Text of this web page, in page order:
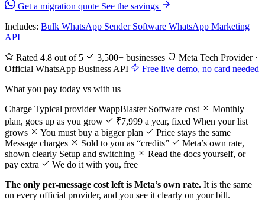
Get a migration quote See the savings
Includes: Bulk WhatsApp Sender Software WhatsApp Marketing
API
Rated 4.8 out of 5 3,500+ businesses
Meta Tech Provider ·
Official WhatsApp Business API
Free live demo, no card needed
What you pay today vs with us
Charge Typical provider WappBlaster Software cost
Monthly
plan, goes up as you grow
₹7,999 a year, fixed When your list
grows
You must buy a bigger plan
Price stays the same
Message charges
Sold to you as “credits”
Meta’s own rate,
shown clearly Setup and switching
Read the docs yourself, or
pay extra
We do it with you, free
The only per-message cost left is Meta’s own rate. It is the same
on every official provider, and you see it clearly on your bill.